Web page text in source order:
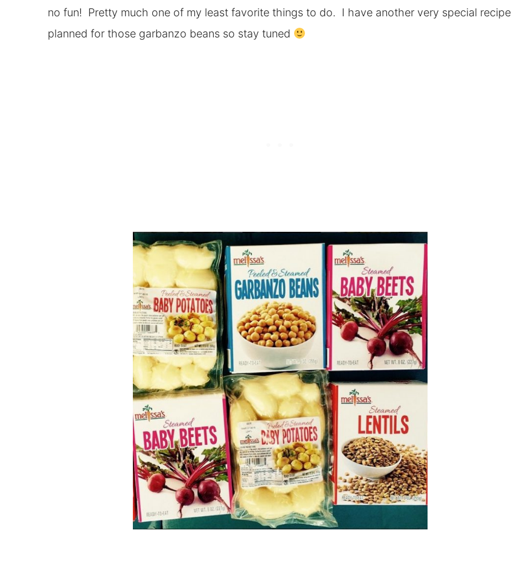
no fun! Pretty much one of my least favorite things to do. I have another very special recipe
planned for those garbanzo beans so stay tuned